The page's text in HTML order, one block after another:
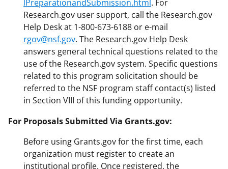
lPreparationandSubmission.html . For
Research.gov user support, call the Research.gov
Help Desk at 1-800-673-6188 or e-mail
rgov@nsf.gov. The Research.gov Help Desk
answers general technical questions related to the
use of the Research.gov system. Specific questions
related to this program solicitation should be
referred to the NSF program staff contact(s) listed
in Section VIII of this funding opportunity.
For Proposals Submitted Via Grants.gov:
Before using Grants.gov for the first time, each
organization must register to create an
institutional profile. Once registered, the